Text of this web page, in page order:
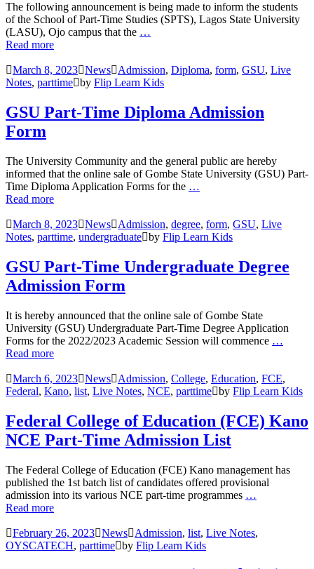
The following announcement is being made to inform the students
of the School of Part-Time Studies (SPTS), Lagos State University
(LASU), Ojo campus that the …
Read more
March 8, 2023 News Admission, Diploma, form, GSU, Live
Notes, parttime by Flip Learn Kids
GSU Part-Time Diploma Admission
Form
The University Community and the general public are hereby
informed that the online sale of Gombe State University (GSU) Part-
Time Diploma Application Forms for the …
Read more
March 8, 2023 News Admission, degree, form, GSU, Live
Notes, parttime, undergraduate by Flip Learn Kids
GSU Part-Time Undergraduate Degree
Admission Form
It is hereby announced that the online sale of Gombe State
University (GSU) Undergraduate Part-Time Degree Application
Forms for the 2022/2023 Academic Session will commence …
Read more
March 6, 2023 News Admission, College, Education, FCE,
Federal, Kano, list, Live Notes, NCE, parttime by Flip Learn Kids
Federal College of Education (FCE) Kano
NCE Part-Time Admission List
The Federal College of Education (FCE) Kano management has
published the 1st batch list of candidates offered provisional
admission into its various NCE part-time programmes …
Read more
February 26, 2023 News Admission, list, Live Notes,
OYSCATECH, parttime by Flip Learn Kids